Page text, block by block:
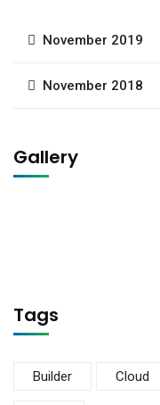
November 2019
November 2018
Gallery
Tags
Builder Cloud